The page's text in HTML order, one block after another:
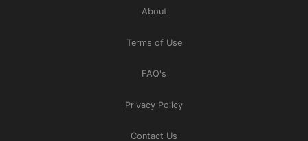
About
Terms of Use
FAQ's
Privacy Policy
Contact Us